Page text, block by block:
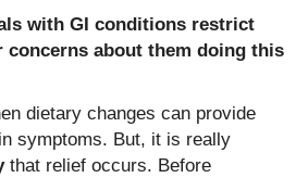
with GI conditions restrict
concerns about them doing this
dietary changes can provide
symptoms. But, it is really
that relief occurs. Before